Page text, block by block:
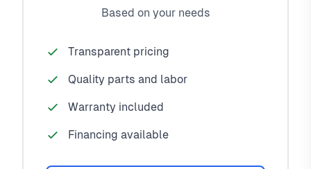
Based on your needs
Transparent pricing
Quality parts and labor
Warranty included
Financing available